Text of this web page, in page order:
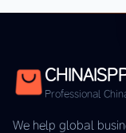
Professional
We help global